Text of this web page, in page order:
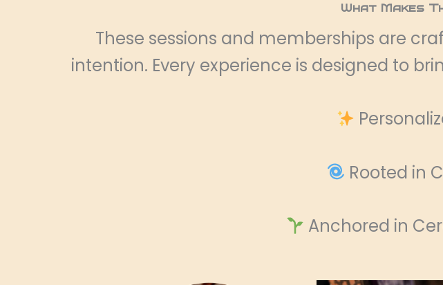
What Makes
These sessions and memberships are
intention. Every experience is designed to
Rooted in
Anchored in